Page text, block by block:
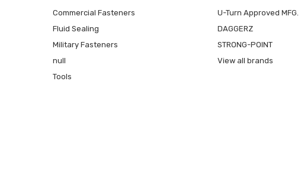
Commercial Fasteners
Fluid Sealing
Military Fasteners
null
Tools
U-Turn Approved MFG.
DAGGERZ
STRONG-POINT
View all brands